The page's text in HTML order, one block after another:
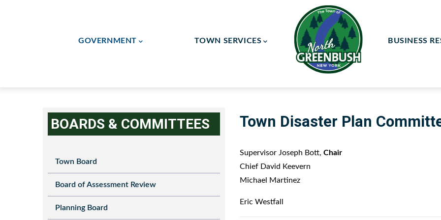
Navigation
GOVERNMENT TOWN SERVICES BUSINESS
Town Disaster Plan
Supervisor Joseph Bott, Chair
Chief David Keevern
Michael Martinez
Eric Westfall
BOARDS & COMMITTEES
Town Board
Board of Assessment Review
Planning Board